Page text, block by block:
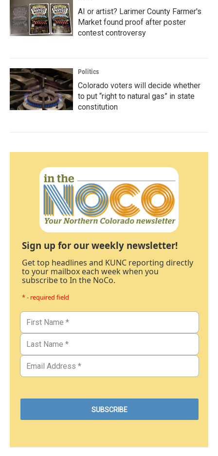
AI or artist? Larimer County Farmer's
Market found proof after poster
contest controversy
Politics
Colorado voters will decide whether
to put “right to natural gas” in state
constitution
Sign up for our weekly newsletter!
Get top headlines and KUNC reporting directly
to your mailbox each week when you
subscribe to In the NoCo.
* - required field